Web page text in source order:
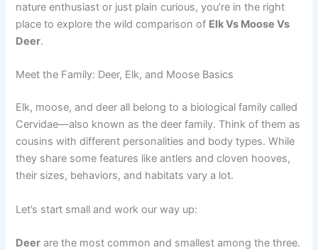
nature enthusiast or just plain curious, you’re in the right
place to explore the wild comparison of Elk Vs Moose Vs
Deer.
Meet the Family: Deer, Elk, and Moose Basics
Elk, moose, and deer all belong to a biological family called
Cervidae—also known as the deer family. Think of them as
cousins with different personalities and body types. While
they share some features like antlers and cloven hooves,
their sizes, behaviors, and habitats vary a lot.
Let’s start small and work our way up:
Deer are the most common and smallest among the three.